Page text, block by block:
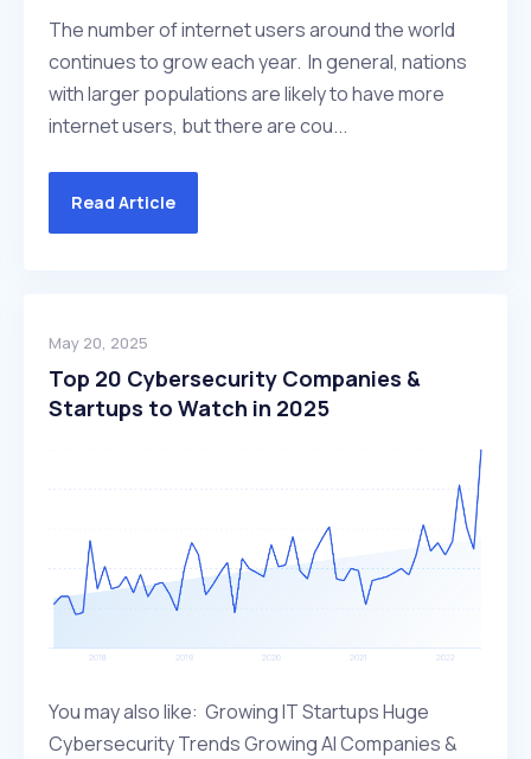
The number of internet users around the world
continues to grow each year. In general, nations
with larger populations are likely to have more
internet users, but there are cou...
Read Article
May 20, 2025
Top 20 Cybersecurity Companies &
Startups to Watch in 2025
You may also like: Growing IT Startups Huge
Cybersecurity Trends Growing AI Companies &